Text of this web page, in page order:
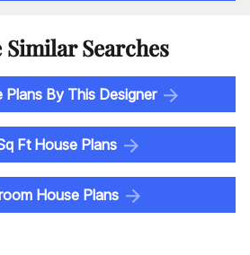
Similar Searches
Plans By This Designer
Ft House Plans
House Plans